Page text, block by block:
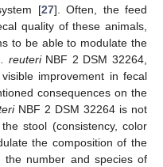
[27]. Often, the feed
quality of these animals,
to be able to modulate the
reuteriNBF 2 DSM 32264,
improvement in fecal
consequences on the
NBF 2 DSM 32264 is not
stool (consistency, color
the composition of the
the number and species of